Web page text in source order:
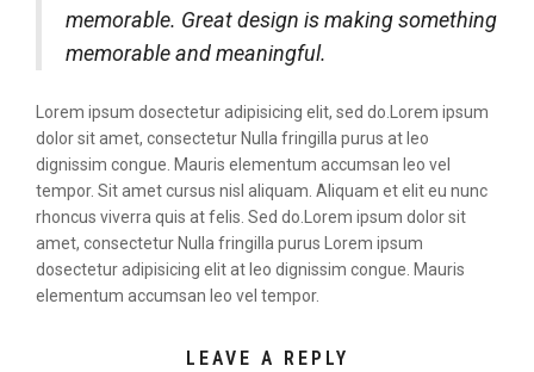
memorable. Great design is making something
memorable and meaningful.
Lorem ipsum dosectetur adipisicing elit, sed do.Lorem ipsum
dolor sit amet, consectetur Nulla fringilla purus at leo
dignissim congue. Mauris elementum accumsan leo vel
tempor. Sit amet cursus nisl aliquam. Aliquam et elit eu nunc
rhoncus viverra quis at felis. Sed do.Lorem ipsum dolor sit
amet, consectetur Nulla fringilla purus Lorem ipsum
dosectetur adipisicing elit at leo dignissim congue. Mauris
elementum accumsan leo vel tempor.
LEAVE A REPLY